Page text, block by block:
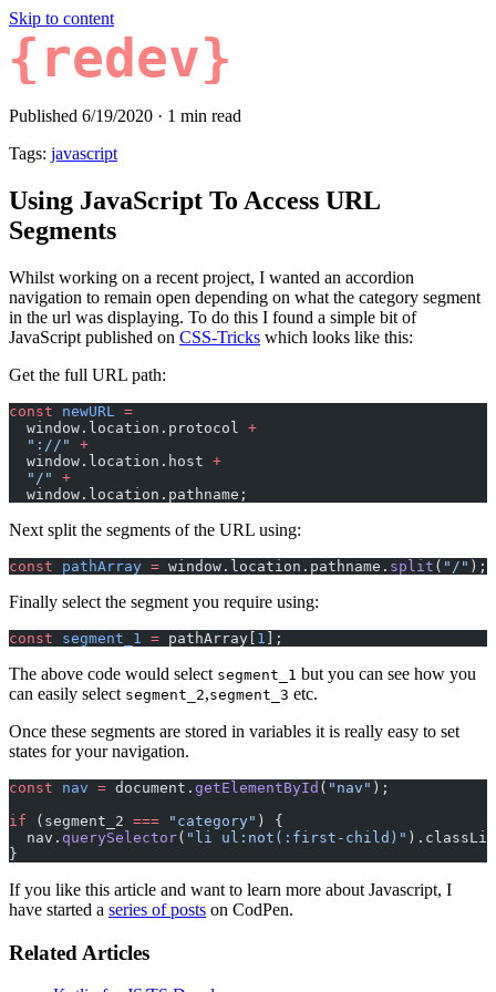
Skip to content
{redev}
Published 6/19/2020 · 1 min read
Tags: javascript
Using JavaScript To Access URL
Segments
Whilst working on a recent project, I wanted an accordion
navigation to remain open depending on what the category segment
in the url was displaying. To do this I found a simple bit of
JavaScript published on CSS-Tricks which looks like this:
Get the full URL path:
const newURL
=
  window.location.protocol
+
  "://"
+
  window.location.host
+
  "/"
+
  window.location.pathname;
Next split the segments of the URL using:
const pathArray = window.location.pathname. split ( "/" );
Finally select the segment you require using:
const segment_1 = pathArray[ 1 ];
The above code would select segment_1 but you can see how you
can easily select segment_2,segment_3 etc.
Once these segments are stored in variables it is really easy to set
states for your navigation.
const nav = document. getElementById ( "nav" );
if (segment_2 === "category" ) {
  nav.
querySelector( "li ul:not(:first-child)"
}
If you like this article and want to learn more about Javascript, I
have started a series of posts on CodPen.
Related Articles